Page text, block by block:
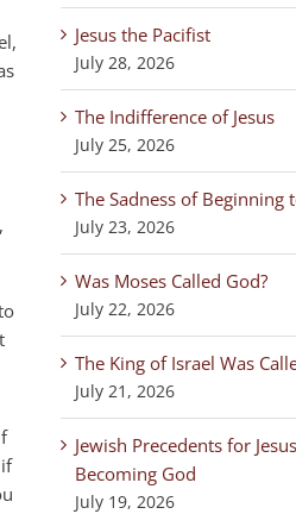
Jesus the Pacifist
July 28, 2026
The Indifference of Jesus
July 25, 2026
The Sadness of Beginning
July 23, 2026
Was Moses Called God?
July 22, 2026
The King of Israel Was
July 21, 2026
Jewish Precedents for Jesus
Becoming God
July 19, 2026